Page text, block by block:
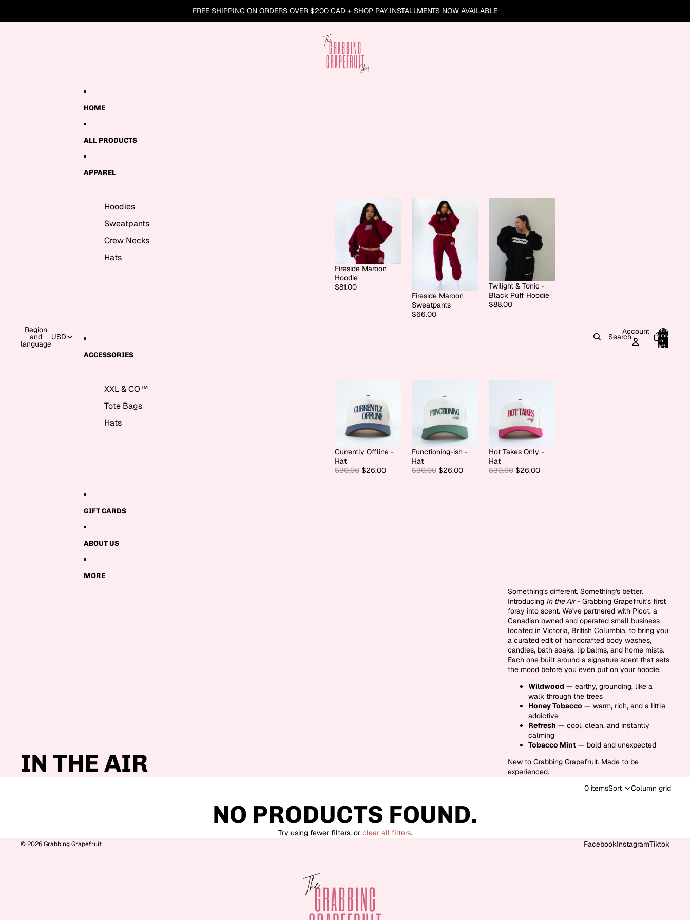
FREE SHIPPING ON ORDERS OVER $200 CAD + SHOP PAY INSTALLMENTS NOW AVAILABLE
Region
and
language
USD
HOME
ALL PRODUCTS
APPAREL
Hoodies
Sweatpants
Crew Necks
Hats
Fireside Maroon
Hoodie
$81.00
Fireside Maroon
Sweatpants
$66.00
Twilight & Tonic -
Black Puff Hoodie
$88.00
ACCESSORIES
XXL & CO™
Tote Bags
Hats
Currently Offline -
Hat
$30.00 $26.00
Functioning-ish -
Hat
$30.00 $26.00
Hot Takes Only -
Hat
$30.00 $26.00
GIFT CARDS
ABOUT US
MORE
Search
Account Total
items
in
cart:
0
IN THE AIR
Something's different. Something's better.
Introducing In the Air- Grabbing Grapefruit's first
foray into scent. We've partnered with Picot, a
Canadian owned and operated small business
located in Victoria, British Columbia, to bring you
a curated edit of handcrafted body washes,
candles, bath soaks, lip balms, and home mists.
Each one built around a signature scent that sets
the mood before you even put on your hoodie.
Wildwood — earthy, grounding, like a
walk through the trees
Honey Tobacco — warm, rich, and a little
addictive
Refresh — cool, clean, and instantly
calming
Tobacco Mint — bold and unexpected
New to Grabbing Grapefruit. Made to be
experienced.
Skip to results list
0 itemsSort Column grid
NO PRODUCTS FOUND.
Try using fewer filters, or clear all filters.
© 2026Grabbing Grapefruit FacebookInstagramTiktok